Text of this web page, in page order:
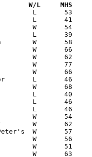
W/L     MHS